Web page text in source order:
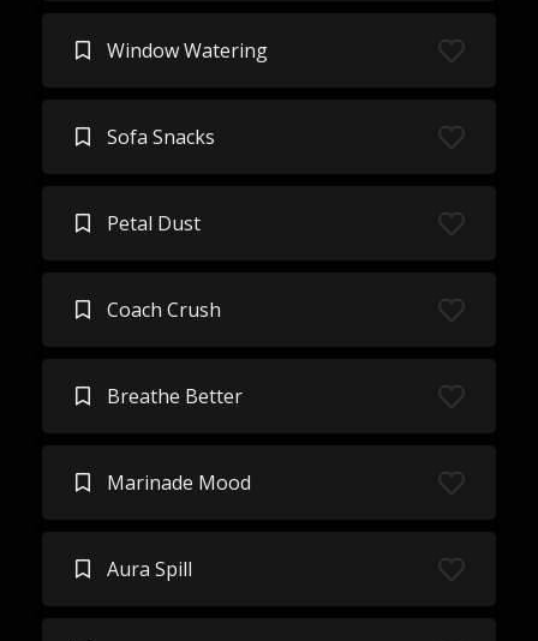
Window Watering
Sofa Snacks
Petal Dust
Coach Crush
Breathe Better
Marinade Mood
Aura Spill